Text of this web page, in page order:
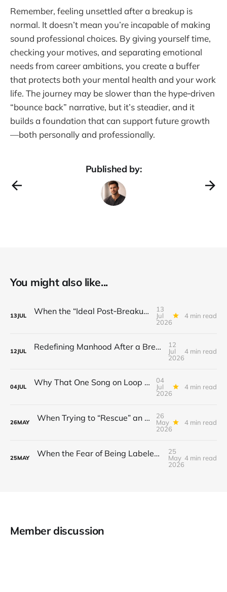
Remember, feeling unsettled after a breakup is
normal. It doesn’t mean you’re incapable of making
sound professional choices. By giving yourself time,
checking your motives, and separating emotional
needs from career ambitions, you create a buffer
that protects both your mental health and your work
life. The journey may be slower than the hype‑driven
“bounce back” narrative, but it’s steadier, and it
builds a foundation that can support future growth
—both personally and professionally.
Published by:
You might also like...
13JUL When the “Ideal Post‑Breakup Routine” Becomes a Yardstick for Your Value
13
Jul
2026
4 min read
12JUL Redefining Manhood After a Breakup: When the End Makes You Question Who You Are
12
Jul
2026
4 min read
04JUL Why That One Song on Loop Is Holding You Back After a Breakup
04
Jul
2026
4 min read
26MAY When Trying to “Rescue” an Ex’s New Relationship Keeps You Stuck in the Past
26
May
2026
4 min read
25MAY When the Fear of Being Labeled “Needy” Keeps You From Asking for Support After a Breakup
25
May
2026
4 min read
Member discussion